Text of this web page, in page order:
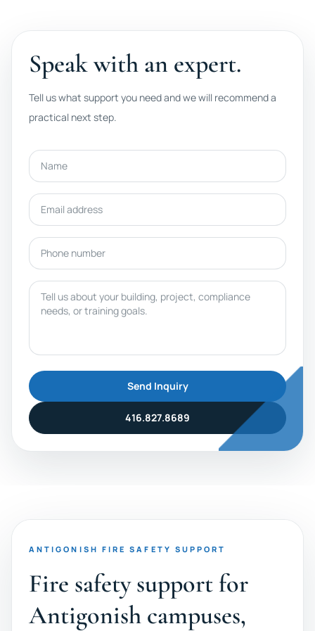
Speak with an expert.
Tell us what support you need and we will recommend a
practical next step.
Name
Email address
Phone number
Message
Send Inquiry
416.827.8689
ANTIGONISH FIRE SAFETY SUPPORT
Fire safety support for
Antigonish campuses,